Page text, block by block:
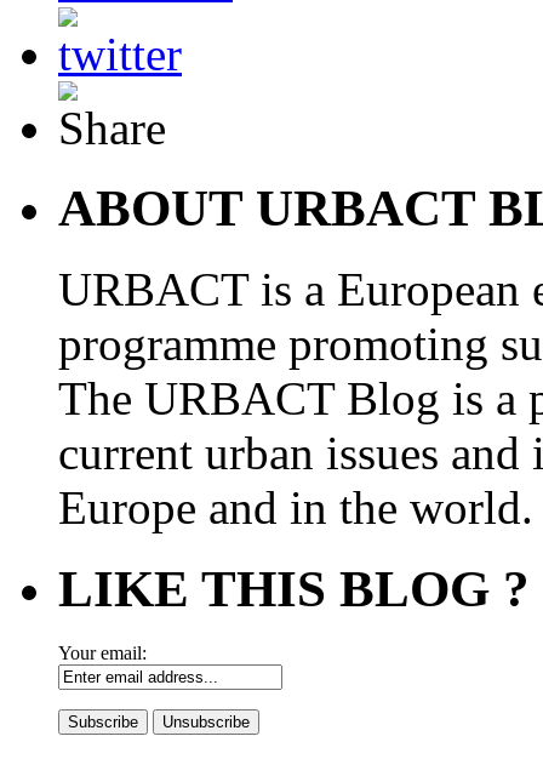
ABOUT URBACT
URBACT is a European
programme promoting
The URBACT Blog is a
current urban issues
Europe and in the world.
LIKE THIS BLOG ?
Your email: